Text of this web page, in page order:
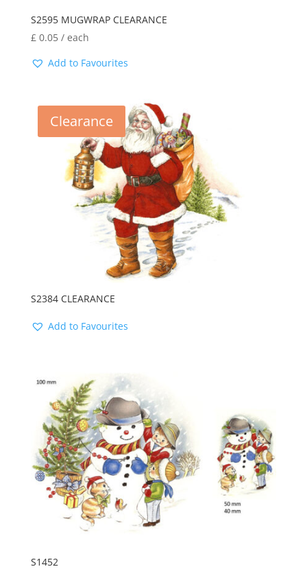
S2595 MUGWRAP CLEARANCE
£ 0.05/ each
Add to Favourites
Clearance
S2384 CLEARANCE
Add to Favourites
S1452